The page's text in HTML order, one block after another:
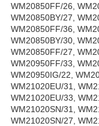
WM20850FF/26,
WM20850BY/27,
WM20850FF/36,
WM20850BY/30,
WM20850FF/27,
WM20950FF/33,
WM20950IG/22,
WM21020EU/31,
WM21020EU/33,
WM21020SN/31,
WM21020SN/27,